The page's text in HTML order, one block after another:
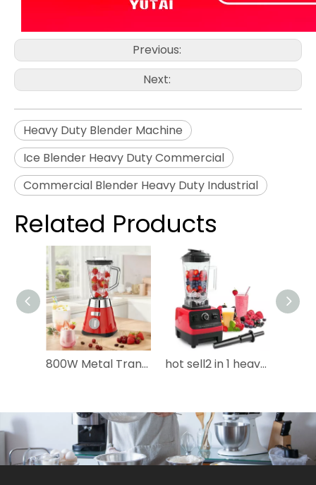
Previous:
Next:
Heavy Duty Blender Machine
Ice Blender Heavy Duty Commercial
Commercial Blender Heavy Duty Industrial
Related Products
800W Metal Transmission Heavy Chrome Metal Commercial South America Popular Electric Ice Crusher Smoothie Classic Blender 3 Speed Glass Jar Grinder Iron Blender hot sell2 in 1 heavy duty Commercial kitchen household fresh fruit juicerblender electrical silver crest smoothie mixer blender